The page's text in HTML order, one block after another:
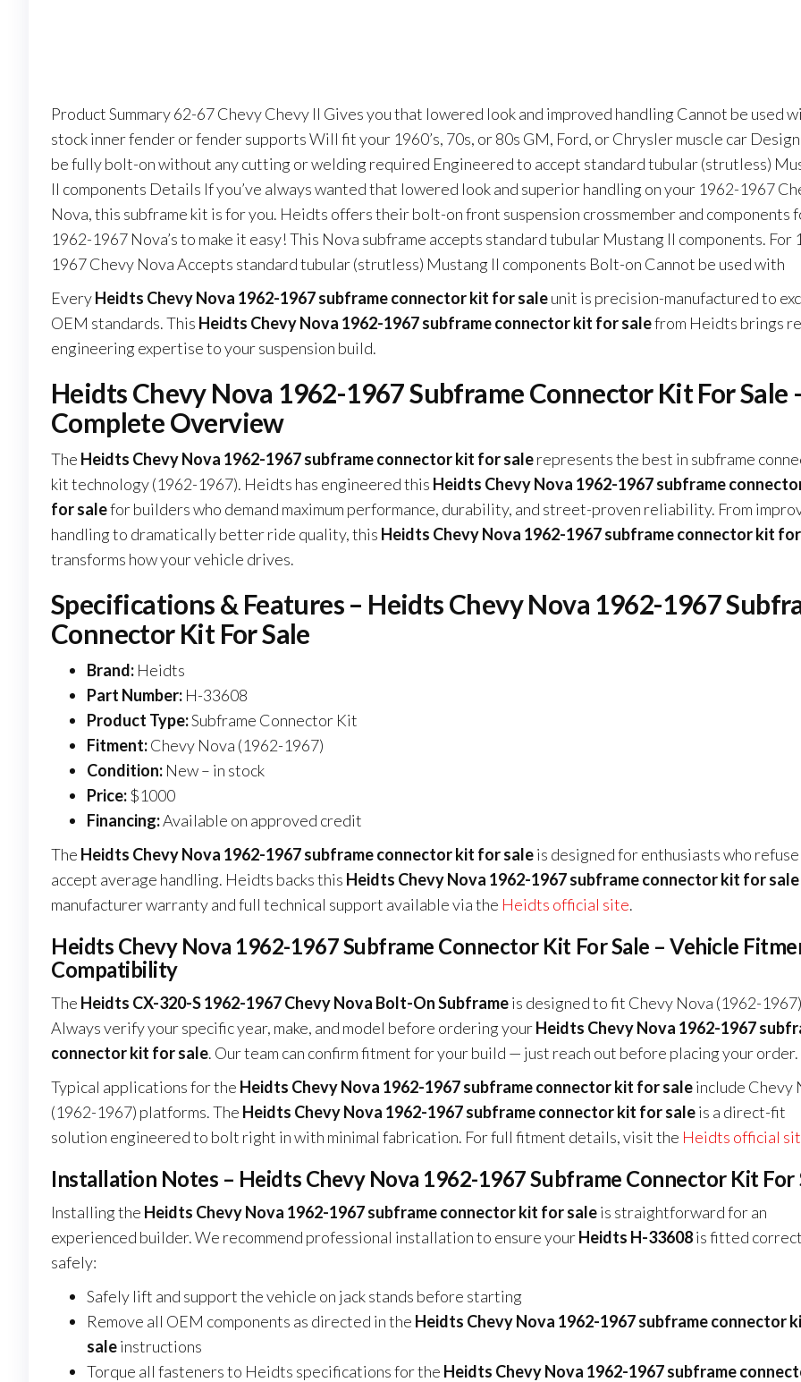
Product Summary 62-67 Chevy Chevy II Gives you that lowered look and improved handling Cannot be used
stock inner fender or fender supports Will fit your 1960’s, 70s, or 80s GM, Ford, or Chrysler muscle car
be fully bolt-on without any cutting or welding required Engineered to accept standard tubular (strutless)
II components Details If you’ve always wanted that lowered look and superior handling on your 1962-1967
Nova, this subframe kit is for you. Heidts offers their bolt-on front suspension crossmember and components
1962-1967 Nova’s to make it easy! This Nova subframe accepts standard tubular Mustang II components. For
1967 Chevy Nova Accepts standard tubular (strutless) Mustang II components Bolt-on Cannot be used with
EveryHeidts Chevy Nova 1962-1967 subframe connector kit for saleunit is precision-manufactured to
OEM standards. This Heidts Chevy Nova 1962-1967 subframe connector kit for salefrom Heidts brings
engineering expertise to your suspension build.
Heidts Chevy Nova 1962-1967 Subframe Connector Kit For Sale
Complete Overview
The Heidts Chevy Nova 1962-1967 subframe connector kit for salerepresents the best in subframe
kit technology (1962-1967). Heidts has engineered this Heidts Chevy Nova 1962-1967 subframe
for salefor builders who demand maximum performance, durability, and street-proven reliability. From
handling to dramatically better ride quality, this Heidts Chevy Nova 1962-1967 subframe connector kit
transforms how your vehicle drives.
Specifications & Features – Heidts Chevy Nova 1962-1967
Connector Kit For Sale
Brand: Heidts
Part Number: H-33608
Product Type:Subframe Connector Kit
Fitment:Chevy Nova (1962-1967)
Condition: New – in stock
Price:$1000
Financing:Available on approved credit
The Heidts Chevy Nova 1962-1967 subframe connector kit for saleis designed for enthusiasts who
accept average handling. Heidts backs this Heidts Chevy Nova 1962-1967 subframe connector kit for sale
manufacturer warranty and full technical support available via the Heidts official site.
Heidts Chevy Nova 1962-1967 Subframe Connector Kit For Sale – Vehicle
Compatibility
The Heidts CX-320-S 1962-1967 Chevy Nova Bolt-On Subframeis designed to fit Chevy Nova (1962-
Always verify your specific year, make, and model before ordering yourHeidts Chevy Nova 1962-1967
connector kit for sale. Our team can confirm fitment for your build — just reach out before placing your order.
Typical applications for the Heidts Chevy Nova 1962-1967 subframe connector kit for saleinclude Chevy
(1962-1967) platforms. The Heidts Chevy Nova 1962-1967 subframe connector kit for saleis a direct-fit
solution engineered to bolt right in with minimal fabrication. For full fitment details, visit the Heidts official
Installation Notes – Heidts Chevy Nova 1962-1967 Subframe Connector Kit For
Installing the Heidts Chevy Nova 1962-1967 subframe connector kit for saleis straightforward for an
experienced builder. We recommend professional installation to ensure yourHeidts H-33608is fitted
safely:
Safely lift and support the vehicle on jack stands before starting
Remove all OEM components as directed in the Heidts Chevy Nova 1962-1967 subframe connector
saleinstructions
Torque all fasteners to Heidts specifications for the Heidts Chevy Nova 1962-1967 subframe